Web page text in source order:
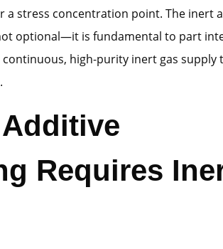
a stress concentration point. The inert
optional—it is fundamental to part
high-purity inert gas supply
Requires